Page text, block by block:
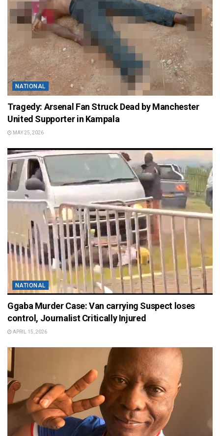
NATIONAL
Tragedy: Arsenal Fan Struck Dead by Manchester
United Supporter in Kampala
MAY 25, 2026
NATIONAL
Ggaba Murder Case: Van carrying Suspect loses
control, Journalist Critically Injured
APRIL 15, 2026